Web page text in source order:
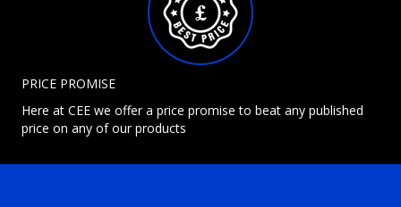
PRICE PROMISE
Here at CEE we offer a price promise to beat any published
price on any of our products